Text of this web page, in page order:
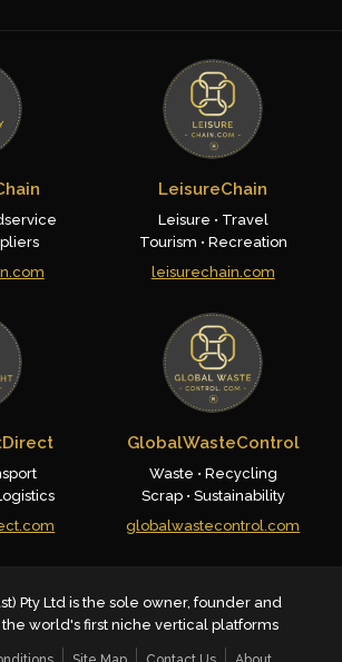
LeisureChain
Leisure • Travel
Tourism • Recreation
leisurechain.com
GlobalWasteControl
Waste • Recycling
Scrap • Sustainability
globalwastecontrol.com
Pty Ltd is the sole owner, founder and
world's first niche vertical platforms